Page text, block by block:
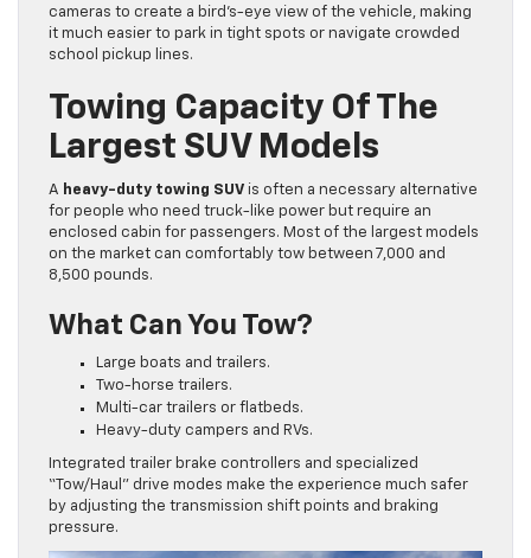
cameras to create a bird’s-eye view of the vehicle, making
it much easier to park in tight spots or navigate crowded
school pickup lines.
Towing Capacity Of The
Largest SUV Models
A heavy-duty towing SUV is often a necessary alternative
for people who need truck-like power but require an
enclosed cabin for passengers. Most of the largest models
on the market can comfortably tow between 7,000 and
8,500 pounds.
What Can You Tow?
Large boats and trailers.
Two-horse trailers.
Multi-car trailers or flatbeds.
Heavy-duty campers and RVs.
Integrated trailer brake controllers and specialized
“Tow/Haul” drive modes make the experience much safer
by adjusting the transmission shift points and braking
pressure.